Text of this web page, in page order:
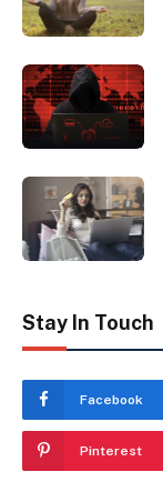
Stay In Touch
Facebook
Pinterest